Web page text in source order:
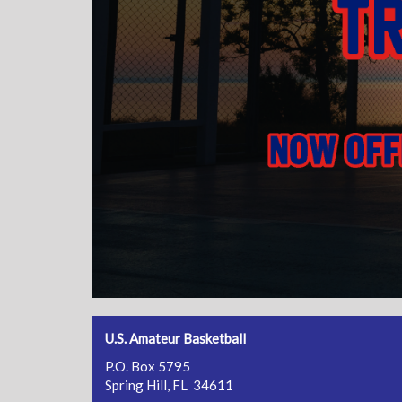
U.S. Amateur Basketball
P.O. Box 5795
Spring Hill, FL 34611